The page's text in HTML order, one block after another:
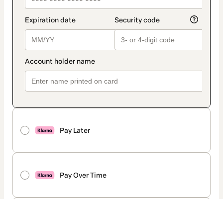
Pay Later
Pay Over Time